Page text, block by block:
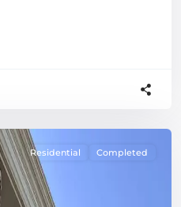
Residential Completed